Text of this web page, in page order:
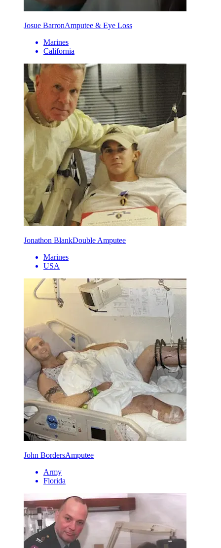
Josue BarronAmputee & Eye Loss
Marines
California
Jonathon BlankDouble Amputee
Marines
USA
John BordersAmputee
Army
Florida